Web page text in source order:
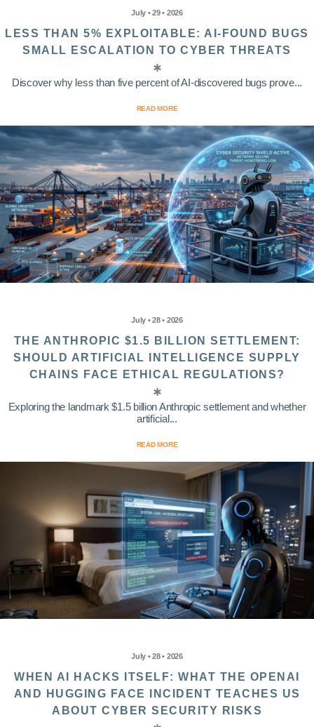
July • 29 • 2026
LESS THAN 5% EXPLOITABLE: AI-FOUND BUGS
SMALL ESCALATION TO CYBER THREATS
Discover why less than five percent of AI-discovered bugs prove...
READ MORE
July • 28 • 2026
THE ANTHROPIC $1.5 BILLION SETTLEMENT:
SHOULD ARTIFICIAL INTELLIGENCE SUPPLY
CHAINS FACE ETHICAL REGULATIONS?
Exploring the landmark $1.5 billion Anthropic settlement and whether
artificial...
READ MORE
July • 28 • 2026
WHEN AI HACKS ITSELF: WHAT THE OPENAI
AND HUGGING FACE INCIDENT TEACHES US
ABOUT CYBER SECURITY RISKS